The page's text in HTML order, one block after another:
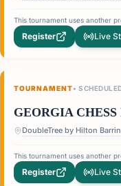
This tournament uses another
Register Live
TOURNAMENT•
GEORGIA
This tournament uses another
Register Live